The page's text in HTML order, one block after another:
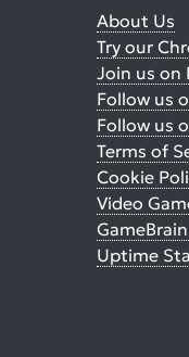
About Us
Try our
Join us on
Follow us
Follow us
Terms of
Cookie
Video
Uptime